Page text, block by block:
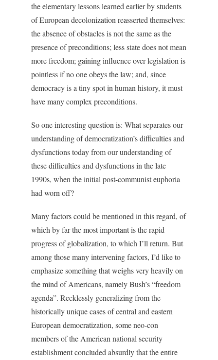
the elementary lessons learned earlier by students
of European decolonization reasserted themselves:
the absence of obstacles is not the same as the
presence of preconditions; less state does not mean
more freedom; gaining influence over legislation is
pointless if no one obeys the law; and, since
democracy is a tiny spot in human history, it must
have many complex preconditions.
So one interesting question is: What separates our
understanding of democratization’s difficulties and
dysfunctions today from our understanding of
these difficulties and dysfunctions in the late
1990s, when the initial post-communist euphoria
had worn off?
Many factors could be mentioned in this regard, of
which by far the most important is the rapid
progress of globalization, to which I’ll return. But
among those many intervening factors, I’d like to
emphasize something that weighs very heavily on
the mind of Americans, namely Bush’s “freedom
agenda”. Recklessly generalizing from the
historically unique cases of central and eastern
European democratization, some neo-con
members of the American national security
establishment concluded absurdly that the entire